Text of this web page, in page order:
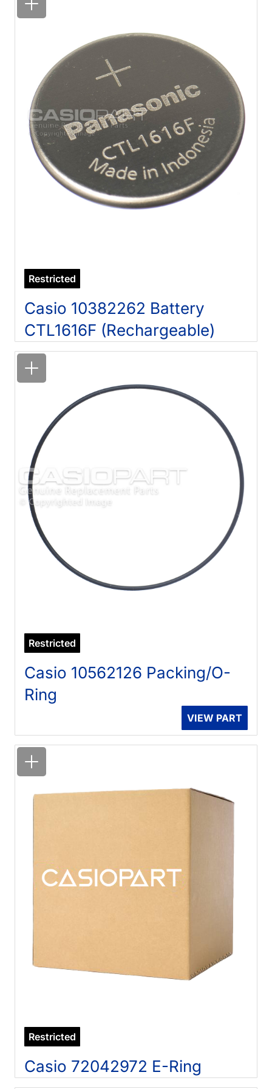
Restricted
Casio 10382262 Battery
CTL1616F (Rechargeable)
Restricted
Casio 10562126 Packing/O-
Ring
VIEW PART
Restricted
Casio 72042972 E-Ring